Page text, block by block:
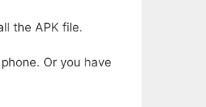
the APK file.
Or you have